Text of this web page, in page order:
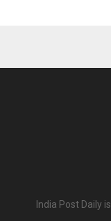
India Post Daily